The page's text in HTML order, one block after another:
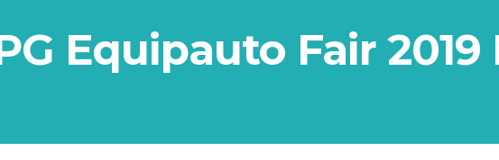
Equipauto Fair